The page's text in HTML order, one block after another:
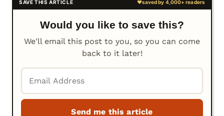
Would you like to save this?
We'll email this post to you, so you can come
back to it later!